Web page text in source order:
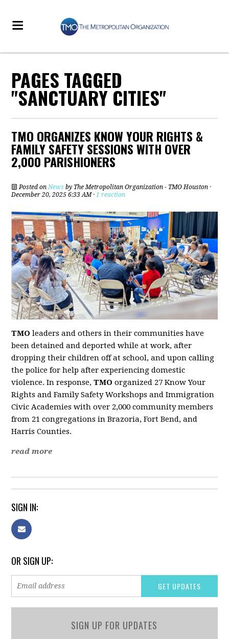
PAGES TAGGED
"SANCTUARY CITIES"
TMO ORGANIZES KNOW YOUR RIGHTS &
FAMILY SAFETY SESSIONS WITH OVER
2,000 PARISHIONERS
Posted onNews by The Metropolitan Organization - TMO Houston ·
December 20, 2025 6:33 AM ·1 reaction
TMO leaders and others in their communities have
been detained and deported while at work, after
dropping their children off at school, and upon calling
the police for help after experiencing domestic
violence. In response,TMO organized 27 Know Your
Rights and Family Safety Workshops and Immigration
Civic Academies with over 2,000 community members
from 21 congregations in Brazoria, Fort Bend, and
Harris Counties.
read more
SIGN IN:
OR SIGN UP:
SIGN UP FOR UPDATES